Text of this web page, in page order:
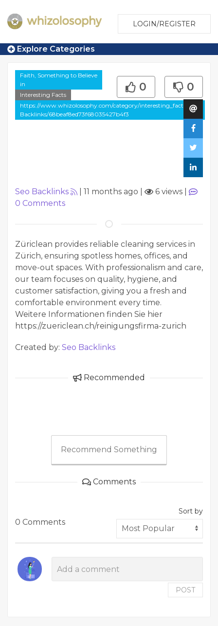
LOGIN/REGISTER
Explore Categories
Faith, Something to Believe
in
Interesting Facts
https://www.whizolosophy.com/category/interesting_facts/Seo-
Backlinks/68beaf8ed73f68035427b4f3
0 0
Seo Backlinks 11 months ago 6 views
0 Comments
Züriclean provides reliable cleaning services in
Zürich, ensuring spotless homes, offices, and
move-out spaces. With professionalism and care,
our team focuses on quality, hygiene, and
customer satisfaction, giving you a fresh and
comfortable environment every time.
Weitere Informationen finden Sie hier
https://zuericlean.ch/reinigungsfirma-zurich
Created by: Seo Backlinks
Recommended
Recommend Something
Comments
0 Comments
Sort by
POST